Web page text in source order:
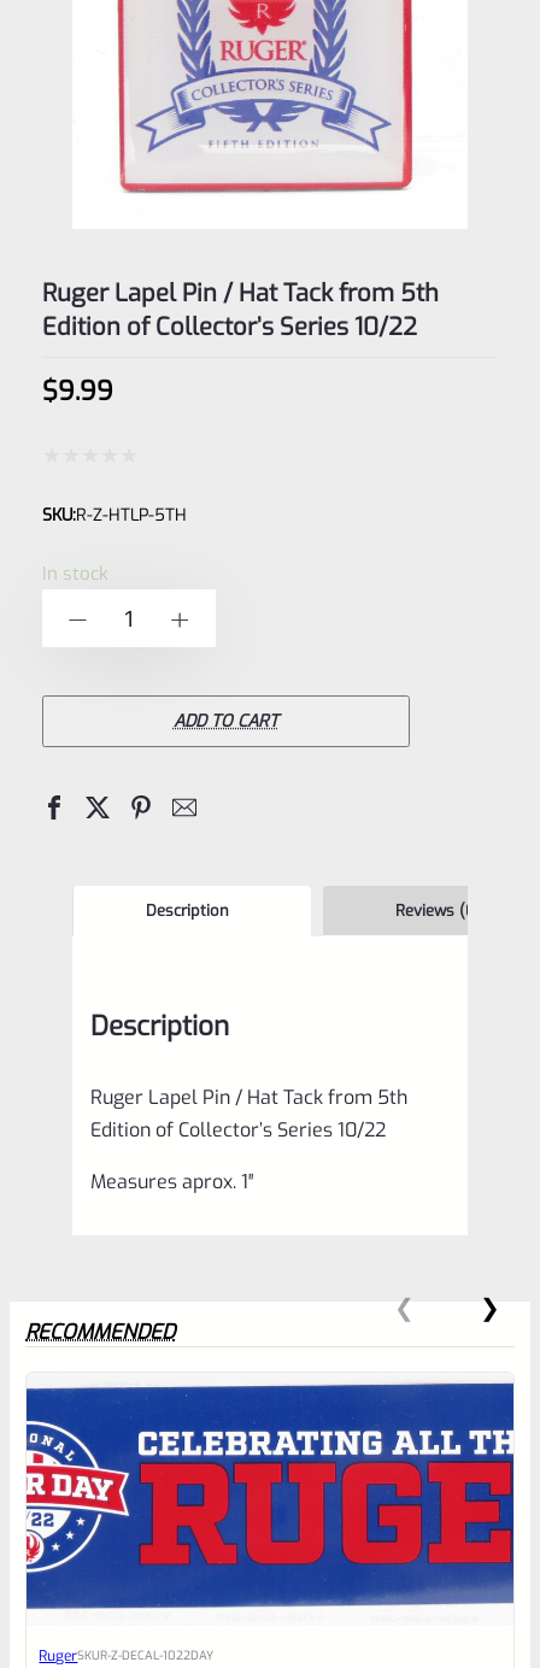
Ruger Lapel Pin / Hat Tack from 5th
Edition of Collector’s Series 10/22
$9.99
0
SKU:R-Z-HTLP-5TH
In stock
Lapel
Tack
Series
quantity
ADD TO CART
Description Reviews (0)
Description
Ruger Lapel Pin / Hat Tack from 5th
Edition of Collector’s Series 10/22
Measures aprox. 1″
0
EXPERT SCORE
RECOMMENDED
RugerSKUR-Z-DECAL-1022DAY